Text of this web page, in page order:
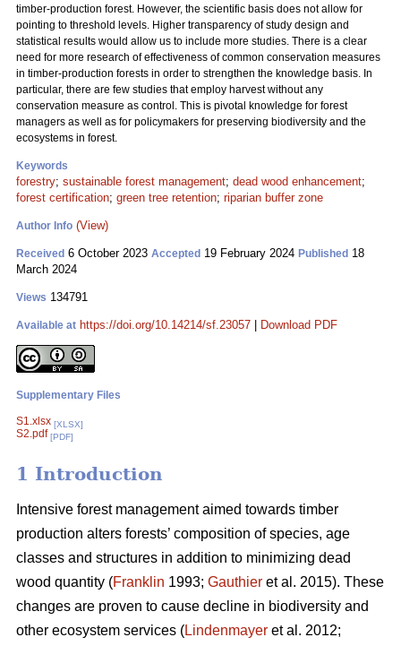
timber-production forest. However, the scientific basis does not allow for
pointing to threshold levels. Higher transparency of study design and
statistical results would allow us to include more studies. There is a clear
need for more research of effectiveness of common conservation measures
in timber-production forests in order to strengthen the knowledge basis. In
particular, there are few studies that employ harvest without any
conservation measure as control. This is pivotal knowledge for forest
managers as well as for policymakers for preserving biodiversity and the
ecosystems in forest.
Keywords
forestry; sustainable forest management; dead wood enhancement;
forest certification; green tree retention; riparian buffer zone
Author Info (View)
Received 6 October 2023 Accepted 19 February 2024 Published 18
March 2024
Views 134791
Available at https://doi.org/10.14214/sf.23057 Download PDF
Supplementary Files
S1.xlsx [XLSX]
S2.pdf [PDF]
1 Introduction
Intensive forest management aimed towards timber
production alters forests’ composition of species, age
classes and structures in addition to minimizing dead
wood quantity (Franklin 1993; Gauthier et al. 2015). These
changes are proven to cause decline in biodiversity and
other ecosystem services (Lindenmayer et al. 2012;